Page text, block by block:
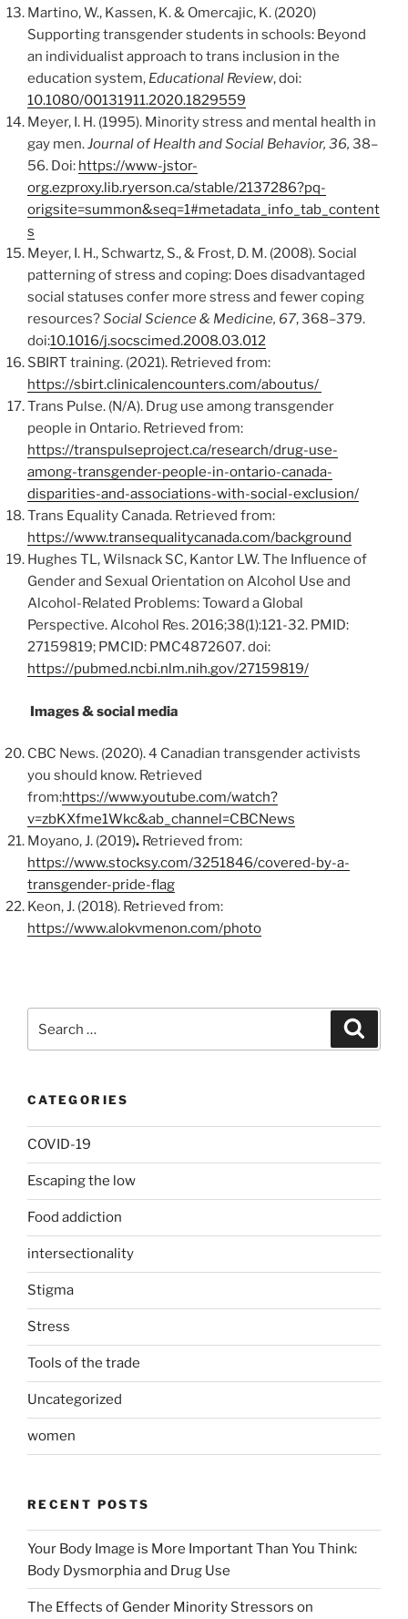
Martino, W., Kassen, K. & Omercajic, K. (2020)
Supporting transgender students in schools: Beyond
an individualist approach to trans inclusion in the
education system, Educational Review, doi:
10.1080/00131911.2020.1829559
Meyer, I. H. (1995). Minority stress and mental health in
gay men.Journal of Health and Social Behavior, 36, 38–
56. Doi: https://www-jstor-
org.ezproxy.lib.ryerson.ca/stable/2137286?pq-
origsite=summon&seq=1#metadata_info_tab_content
s
Meyer, I. H., Schwartz, S., & Frost, D. M. (2008). Social
patterning of stress and coping: Does disadvantaged
social statuses confer more stress and fewer coping
resources?Social Science & Medicine, 67, 368–379.
doi:10.1016/j.socscimed.2008.03.012
SBIRT training. (2021). Retrieved from:
https://sbirt.clinicalencounters.com/aboutus/
Trans Pulse. (N/A). Drug use among transgender
people in Ontario. Retrieved from:
https://transpulseproject.ca/research/drug-use-
among-transgender-people-in-ontario-canada-
disparities-and-associations-with-social-exclusion/
Trans Equality Canada. Retrieved from:
https://www.transequalitycanada.com/background
Hughes TL, Wilsnack SC, Kantor LW. The Influence of
Gender and Sexual Orientation on Alcohol Use and
Alcohol-Related Problems: Toward a Global
Perspective. Alcohol Res. 2016;38(1):121-32. PMID:
27159819; PMCID: PMC4872607. doi:
https://pubmed.ncbi.nlm.nih.gov/27159819/
Images & social media
CBC News. (2020). 4 Canadian transgender activists
you should know. Retrieved
from:https://www.youtube.com/watch?
v=zbKXfme1Wkc&ab_channel=CBCNews
Moyano, J. (2019). Retrieved from:
https://www.stocksy.com/3251846/covered-by-a-
transgender-pride-flag
Keon, J. (2018). Retrieved from:
https://www.alokvmenon.com/photo
for:
CATEGORIES
COVID-19
Escaping the low
Food addiction
intersectionality
Stigma
Stress
Tools of the trade
Uncategorized
women
RECENT POSTS
Your Body Image is More Important Than You Think:
Body Dysmorphia and Drug Use
The Effects of Gender Minority Stressors on